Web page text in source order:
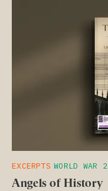
EXCERPTS WORLD WAR 2
Angels of History